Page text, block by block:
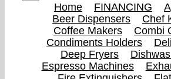
Home FINANCING
Beer Dispensers
Chef
Coffee Makers
Combi
Condiments Holders
Deep Fryers
Espresso Machines